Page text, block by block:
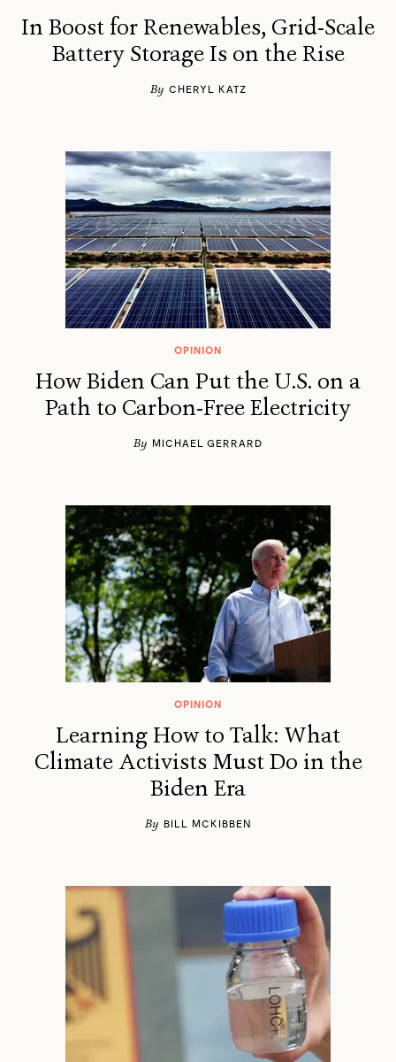
In Boost for Renewables, Grid-Scale
Battery Storage Is on the Rise
By CHERYL KATZ
OPINION
How Biden Can Put the U.S. on a
Path to Carbon-Free Electricity
By MICHAEL GERRARD
OPINION
Learning How to Talk: What
Climate Activists Must Do in the
Biden Era
By BILL MCKIBBEN